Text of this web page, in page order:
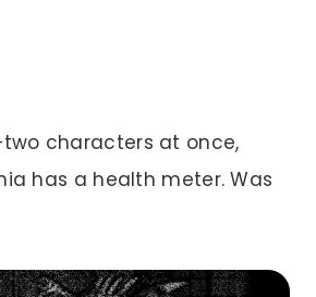
characters at once,
has a health meter. Was